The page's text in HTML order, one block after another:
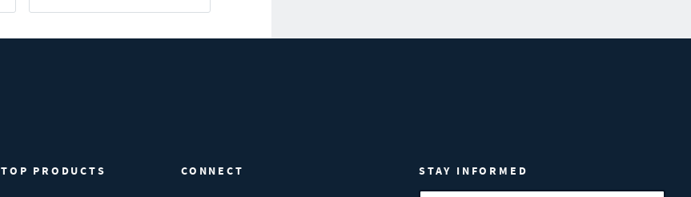
TOP PRODUCTS CONNECT STAY INFORMED